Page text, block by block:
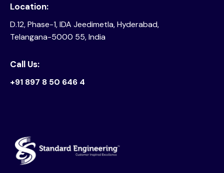
Location:
D.12, Phase-1, IDA Jeedimetla, Hyderabad,
Telangana-5000 55, India
Call Us:
+91 897 8 50 646 4